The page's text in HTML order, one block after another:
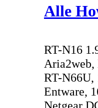
Alle
RT-N16
RT-
Entware,
Netgear